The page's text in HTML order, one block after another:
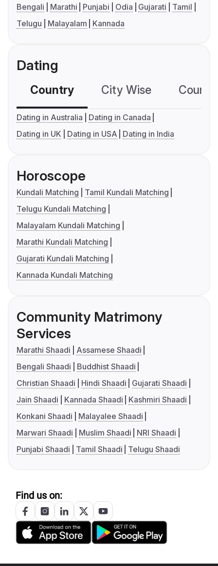
Bengali Marathi Punjabi Odia Gujarati
Tamil
Telugu
Malayalam Kannada
Dating
Country City Wise
Dating in Australia
Dating in Canada
Dating in UK
Dating in USA Dating in India
Horoscope
Kundali Matching
Tamil Kundali Matching
Telugu Kundali Matching
Malayalam Kundali Matching
Marathi Kundali Matching
Gujarati Kundali Matching
Kannada Kundali Matching
Community Matrimony
Services
Marathi Shaadi
Assamese Shaadi
Bengali Shaadi
Buddhist Shaadi
Christian Shaadi
Hindi Shaadi
Gujarati Shaadi
Jain Shaadi
Kannada Shaadi
Kashmiri Shaadi
Konkani Shaadi
Malayalee Shaadi
Marwari Shaadi
Muslim Shaadi
NRI Shaadi
Punjabi Shaadi
Tamil Shaadi Telugu Shaadi
Find us on: